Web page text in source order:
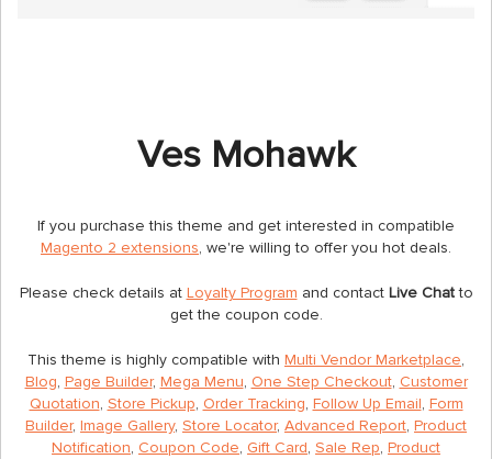
Ves Mohawk
If you purchase this theme and get interested in compatible
Magento 2 extensions, we're willing to offer you hot deals.
Please check details at Loyalty Program and contact Live Chatto
get the coupon code.
This theme is highly compatible with Multi Vendor Marketplace,
Blog, Page Builder, Mega Menu, One Step Checkout, Customer
Quotation, Store Pickup, Order Tracking, Follow Up Email, Form
Builder, Image Gallery, Store Locator, Advanced Report, Product
Notification, Coupon Code, Gift Card, Sale Rep, Product